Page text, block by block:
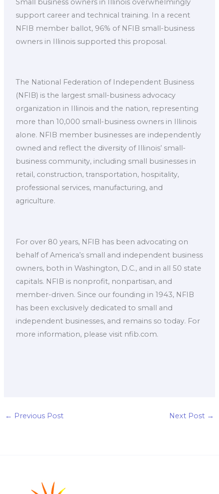
Small business owners in Illinois overwhelmingly
support career and technical training. In a recent
NFIB member ballot, 96% of NFIB small-business
owners in Illinois supported this proposal.
The National Federation of Independent Business
(NFIB) is the largest small-business advocacy
organization in Illinois and the nation, representing
more than 10,000 small-business owners in Illinois
alone. NFIB member businesses are independently
owned and reflect the diversity of Illinois’ small-
business community, including small businesses in
retail, construction, transportation, hospitality,
professional services, manufacturing, and
agriculture.
For over 80 years, NFIB has been advocating on
behalf of America’s small and independent business
owners, both in Washington, D.C., and in all 50 state
capitals. NFIB is nonprofit, nonpartisan, and
member-driven. Since our founding in 1943, NFIB
has been exclusively dedicated to small and
independent businesses, and remains so today. For
more information, please visit nfib.com.
← Previous Post Next Post →